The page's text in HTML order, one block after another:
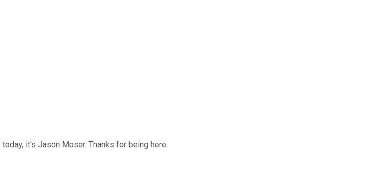
it's Jason Moser. Thanks for being here.